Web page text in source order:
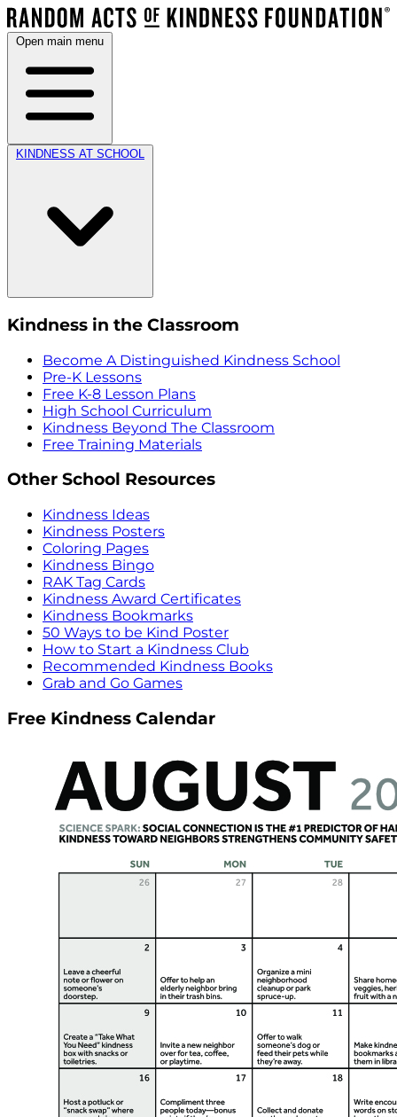
Open main menu
KINDNESS AT SCHOOL
Kindness in the Classroom
Become A Distinguished Kindness School
Pre-K Lessons
Free K-8 Lesson Plans
High School Curriculum
Kindness Beyond The Classroom
Free Training Materials
Other School Resources
Kindness Ideas
Kindness Posters
Coloring Pages
Kindness Bingo
RAK Tag Cards
Kindness Award Certificates
Kindness Bookmarks
50 Ways to be Kind Poster
How to Start a Kindness Club
Recommended Kindness Books
Grab and Go Games
Free Kindness Calendar